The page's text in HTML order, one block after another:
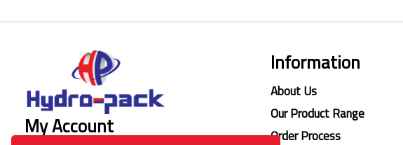
My Account
Information
About Us
Our Product Range
Order Process